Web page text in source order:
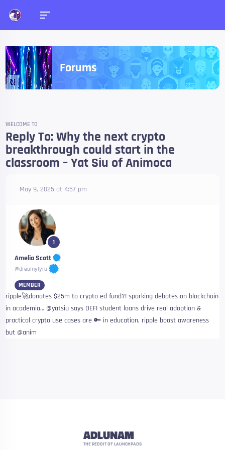
Forums
WELCOME TO
Reply To: Why the next crypto
breakthrough could start in the
classroom – Yat Siu of Animoca
May 9, 2025 at 4:57 pm
1
Amelia Scott
@dreamylyra
MEMBER
ripple🚀donates $25m to crypto ed fund?! sparking debates on blockchain
in academia… @yatsiu says DEFI student loans drive real adoption &
practical crypto use cases are 🔑 in education, ripple boost awareness
but @anim
ADLUNAM
THE REDDIT OF LAUNCHPADS